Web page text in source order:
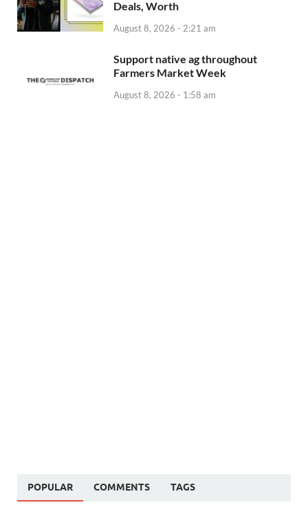
Deals, Worth
August 8, 2026 - 2:21 am
Support native ag throughout
Farmers Market Week
August 8, 2026 - 1:58 am
POPULAR COMMENTS TAGS